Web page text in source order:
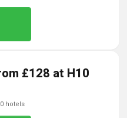
£128 at H10
hotels